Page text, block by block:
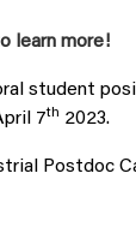
learn more!
student
7th 2023.
Postdoc